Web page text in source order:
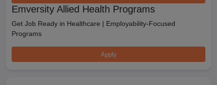
Emversity Allied Health Programs
Get Job Ready in Healthcare | Employability-Focused
Programs
Apply